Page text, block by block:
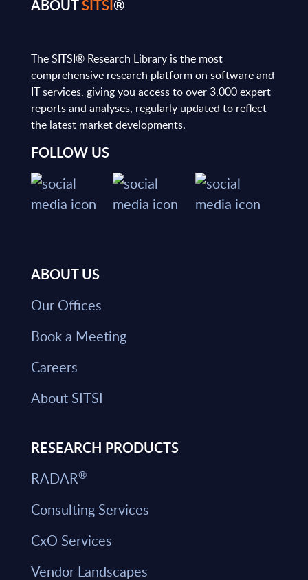
ABOUTSITSI®
The SITSI® Research Library is the most
comprehensive research platform on software and
IT services, giving you access to over 3,000 expert
reports and analyses, regularly updated to reflect
the latest market developments.
FOLLOW US
ABOUT US
Our Offices
Book a Meeting
Careers
About SITSI
RESEARCH PRODUCTS
RADAR®
Consulting Services
CxO Services
Vendor Landscapes